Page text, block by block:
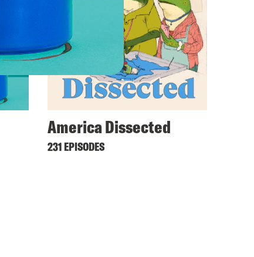
America Dissected
231 EPISODES